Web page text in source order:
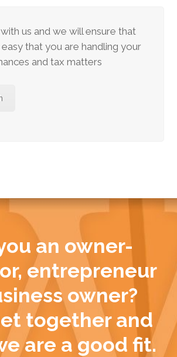
us and we will ensure that
that you are handling your
and tax matters
an owner-
entrepreneur
owner?
together and
are a good fit.